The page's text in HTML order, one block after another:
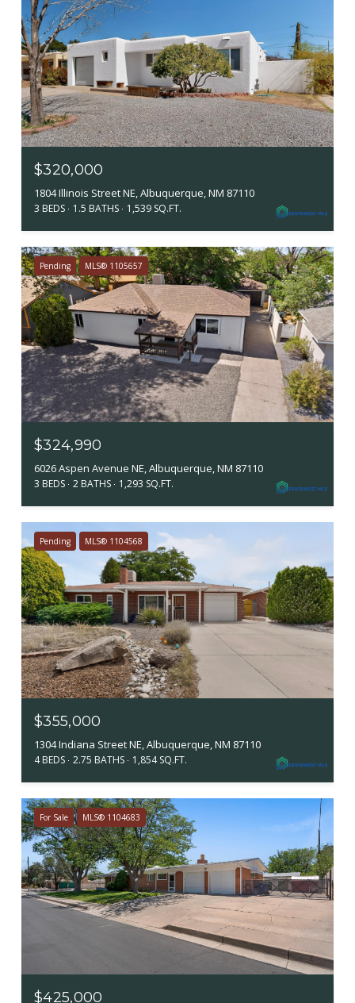
$320,000
1804 Illinois Street NE, Albuquerque, NM 87110
3 BEDS 1.5 BATHS 1,539 SQ.FT.
Pending MLS® 1105657
$324,990
6026 Aspen Avenue NE, Albuquerque, NM 87110
3 BEDS 2 BATHS 1,293 SQ.FT.
Pending MLS® 1104568
$355,000
1304 Indiana Street NE, Albuquerque, NM 87110
4 BEDS 2.75 BATHS 1,854 SQ.FT.
For Sale MLS® 1104683
$425,000